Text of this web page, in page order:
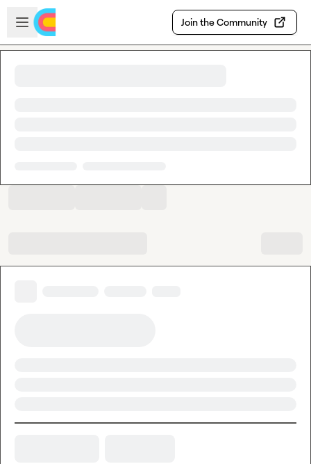
Skip to main content
Open sidebar
Join the Community